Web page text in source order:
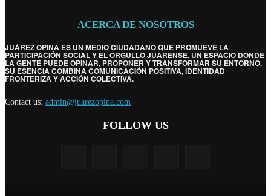
ACERCA DE NOSOTROS
JUÁREZ OPINA ES UN MEDIO CIUDADANO QUE PROMUEVE LA
PARTICIPACIÓN SOCIAL Y EL ORGULLO JUARENSE. UN ESPACIO DONDE
LA GENTE PUEDE OPINAR, PROPONER Y TRANSFORMAR SU ENTORNO.
SU ESENCIA COMBINA COMUNICACIÓN POSITIVA, IDENTIDAD
FRONTERIZA Y ACCIÓN COLECTIVA.
Contact us: admin@juarezopina.com
FOLLOW US